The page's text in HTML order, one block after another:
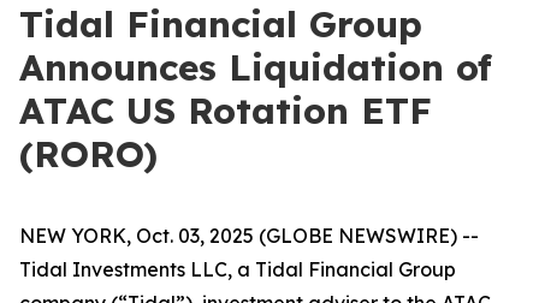
Tidal Financial Group
Announces Liquidation of
ATAC US Rotation ETF
(RORO)
NEW YORK, Oct. 03, 2025 (GLOBE NEWSWIRE) --
Tidal Investments LLC, a Tidal Financial Group